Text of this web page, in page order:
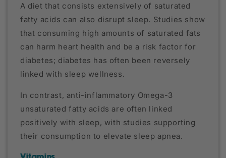
A diet that consists extensively of saturated
fatty acids can also disrupt sleep. Studies show
that consuming high amounts of saturated fats
can harm heart health and be a risk factor for
diabetes; diabetes has often been reversely
linked with sleep wellness.
In contrast, anti-inflammatory Omega-3
unsaturated fatty acids are often linked
positively with sleep, with studies supporting
their consumption to elevate sleep apnea.